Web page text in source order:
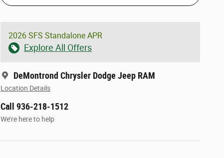
2026 SFS Standalone APR
Explore All Offers
DeMontrond Chrysler Dodge Jeep RAM
Location Details
Call 936-218-1512
We’re here to help